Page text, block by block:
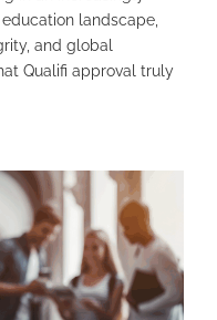
landscape,
and global
Qualifi approval truly